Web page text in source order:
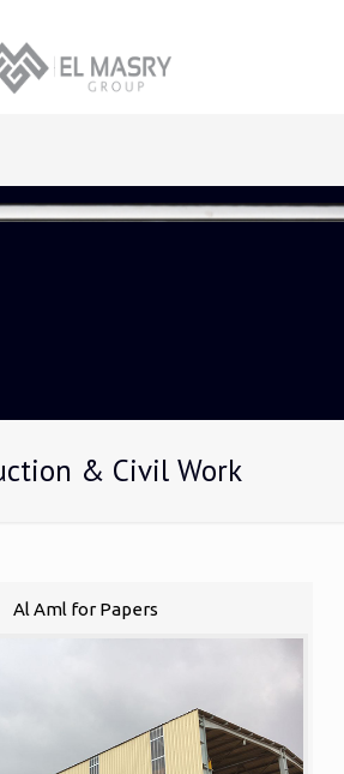
& Civil Work
Al Aml for Papers